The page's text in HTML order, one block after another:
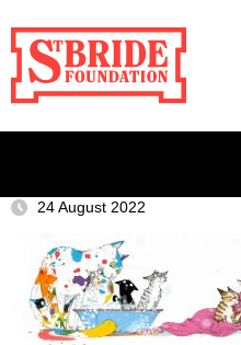
24 August 2022